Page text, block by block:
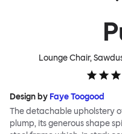
Lounge Chair,
Design by Faye Toogood
The detachable upholstery
plump, its generous shape